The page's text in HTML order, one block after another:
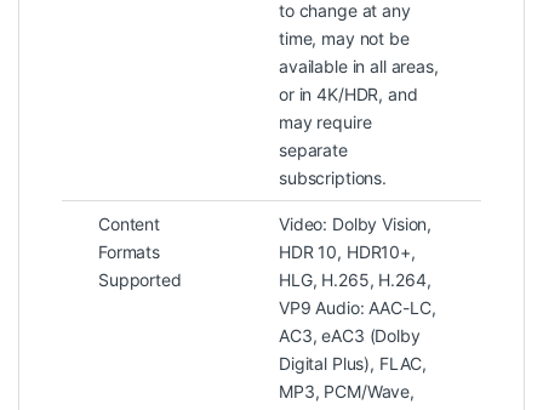
to change at any
time, may not be
available in all areas,
or in 4K/HDR, and
may require
separate
subscriptions.
Content
Formats
Supported
Video: Dolby Vision,
HDR 10, HDR10+,
HLG, H.265, H.264,
VP9 Audio: AAC-LC,
AC3, eAC3 (Dolby
Digital Plus), FLAC,
MP3, PCM/Wave,